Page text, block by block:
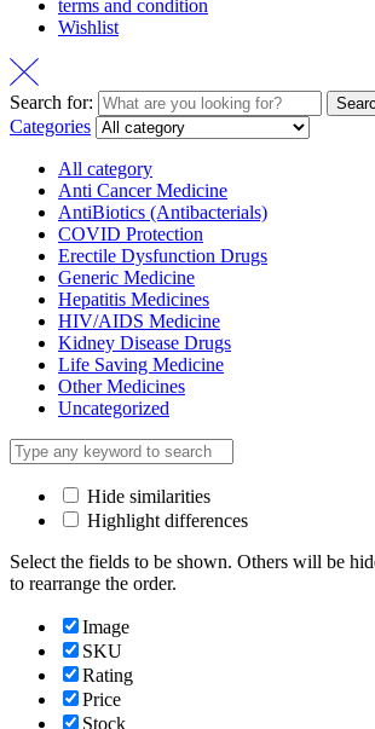
terms and condition
Wishlist
Search for:
Categories
All category
Anti Cancer Medicine
AntiBiotics (Antibacterials)
COVID Protection
Erectile Dysfunction Drugs
Generic Medicine
Hepatitis Medicines
HIV/AIDS Medicine
Kidney Disease Drugs
Life Saving Medicine
Other Medicines
Uncategorized
Hide similarities
Highlight differences
Select the fields to be shown. Others will be
to rearrange the order.
Image
SKU
Rating
Price
Stock